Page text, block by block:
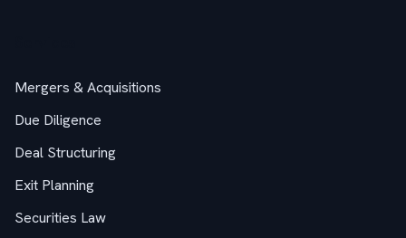
Mergers & Acquisitions
Due Diligence
Deal Structuring
Exit Planning
Securities Law